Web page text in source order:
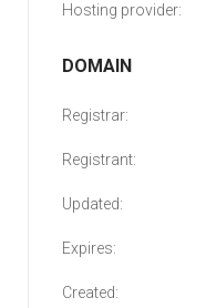
Hosting provider:
DOMAIN
Registrar:
Registrant:
Updated:
Expires:
Created: